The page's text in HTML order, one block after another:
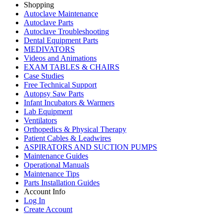
Shopping
Autoclave Maintenance
Autoclave Parts
Autoclave Troubleshooting
Dental Equipment Parts
MEDIVATORS
Videos and Animations
EXAM TABLES & CHAIRS
Case Studies
Free Technical Support
Autopsy Saw Parts
Infant Incubators & Warmers
Lab Equipment
Ventilators
Orthopedics & Physical Therapy
Patient Cables & Leadwires
ASPIRATORS AND SUCTION PUMPS
Maintenance Guides
Operational Manuals
Maintenance Tips
Parts Installation Guides
Account Info
Log In
Create Account